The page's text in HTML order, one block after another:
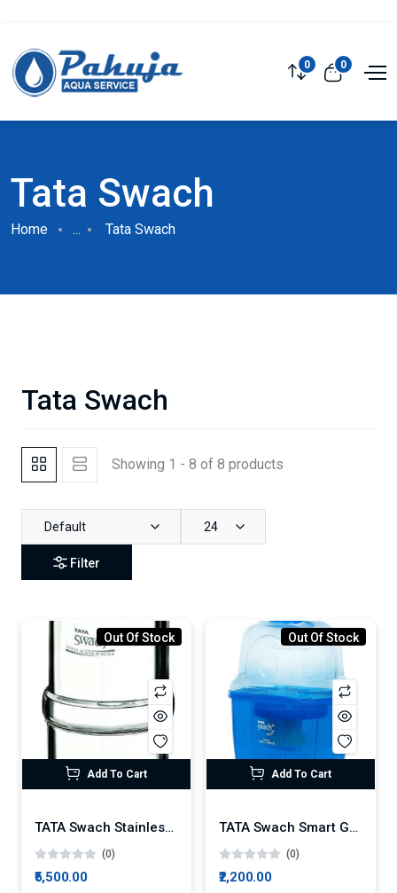
0 0
Tata Swach
Home ... Tata Swach
Tata Swach
Showing 1 - 8 of 8 products
Default 24
Filter
Out Of Stock
Add To Cart
TATA Swach Stainless Steel Gravity Water Purifier 30L
(0)
₹5,500.00
Out Of Stock
Add To Cart
TATA Swach Smart Gravity Water Purifier
(0)
₹2,200.00